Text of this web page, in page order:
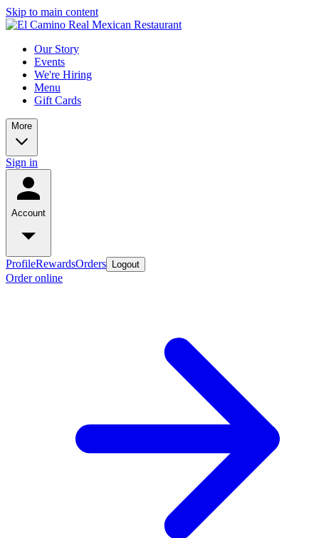
Skip to main content
Our Story
Events
We're Hiring
Menu
Gift Cards
More
Sign in
Account
ProfileRewardsOrders Logout
Order online